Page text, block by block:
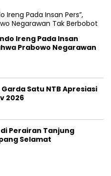
Ireng Pada Insan
Prabowo Negarawan
Satu NTB Apresiasi
2026
Perairan Tanjung
Selamat